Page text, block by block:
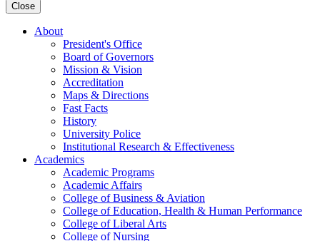
Close
About
President's Office
Board of Governors
Mission & Vision
Accreditation
Maps & Directions
Fast Facts
History
University Police
Institutional Research & Effectiveness
Academics
Academic Programs
Academic Affairs
College of Business & Aviation
College of Education, Health & Human Performance
College of Liberal Arts
College of Nursing